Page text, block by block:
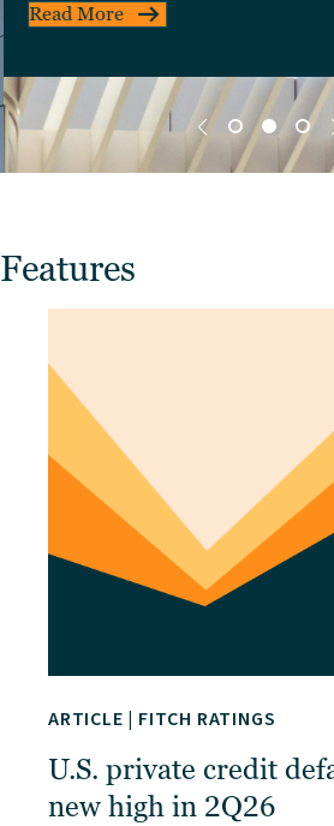
Read More
Features
ARTICLE | FITCH RATINGS
U.S. private credit
new high in 2Q26